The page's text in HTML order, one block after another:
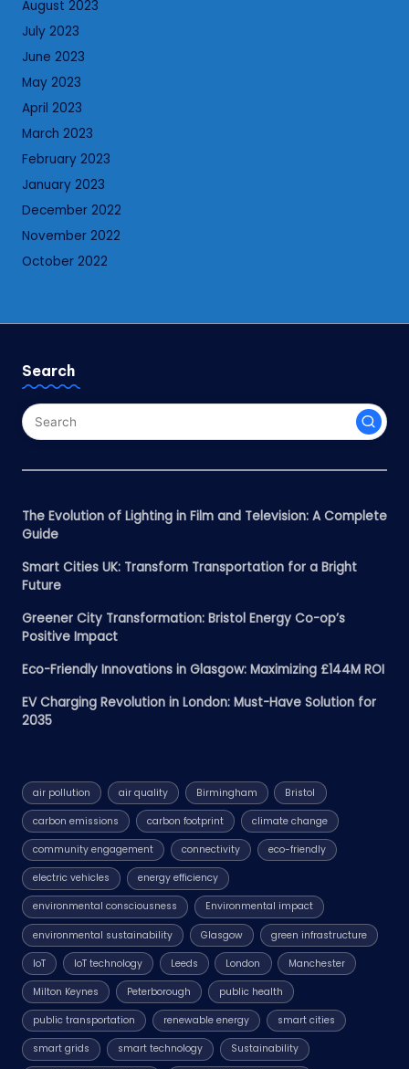
August 2023
July 2023
June 2023
May 2023
April 2023
March 2023
February 2023
January 2023
December 2022
November 2022
October 2022
Search
The Evolution of Lighting in Film and Television: A Complete
Guide
Smart Cities UK: Transform Transportation for a Bright
Future
Greener City Transformation: Bristol Energy Co-op’s
Positive Impact
Eco-Friendly Innovations in Glasgow: Maximizing £144M ROI
EV Charging Revolution in London: Must-Have Solution for
2035
air pollution air quality Birmingham Bristol
carbon emissions carbon footprint climate change
community engagement connectivity eco-friendly
electric vehicles energy efficiency
environmental consciousness Environmental impact
environmental sustainability Glasgow green infrastructure
IoT IoT technology Leeds London Manchester
Milton Keynes Peterborough public health
public transportation renewable energy smart cities
smart grids smart technology Sustainability